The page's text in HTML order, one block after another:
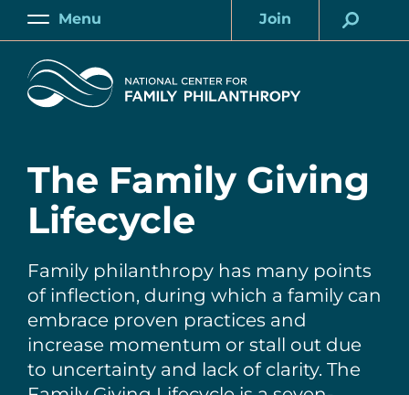
Skip
content
Main
Menu
Account
Join
Home
The Family Giving
Lifecycle
Family philanthropy has many points
of inflection, during which a family can
embrace proven practices and
increase momentum or stall out due
to uncertainty and lack of clarity. The